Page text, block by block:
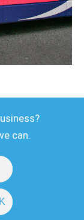
can.